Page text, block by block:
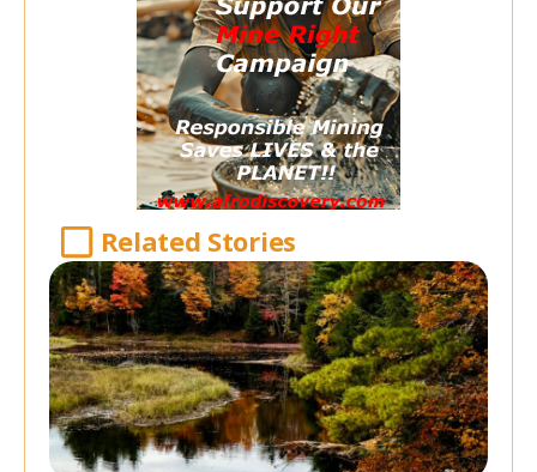
Related Stories